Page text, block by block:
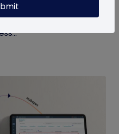
paper, give real-
and speed